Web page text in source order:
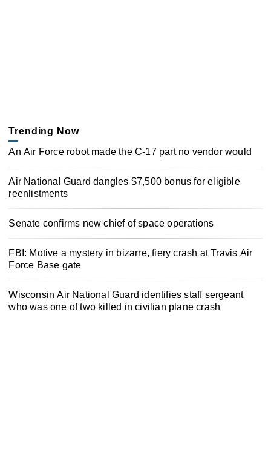
Trending Now
An Air Force robot made the C-17 part no vendor would
Air National Guard dangles $7,500 bonus for eligible
reenlistments
Senate confirms new chief of space operations
FBI: Motive a mystery in bizarre, fiery crash at Travis Air
Force Base gate
Wisconsin Air National Guard identifies staff sergeant
who was one of two killed in civilian plane crash